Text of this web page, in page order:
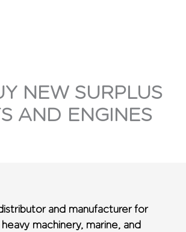
NEW SURPLUS
AND ENGINES
and manufacturer for
machinery, marine, and